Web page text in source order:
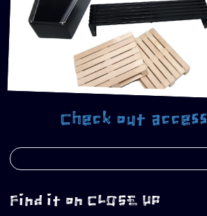
Check out
Find it on CLOSE UP